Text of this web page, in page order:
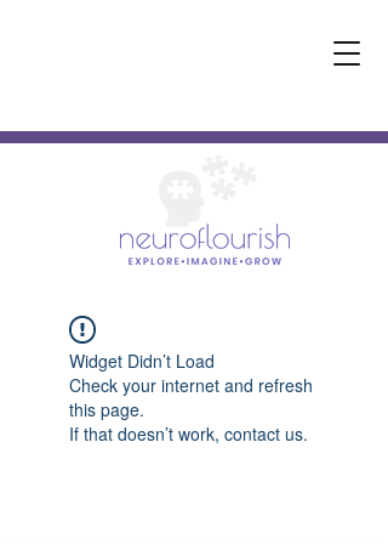
Widget Didn’t Load
Check your internet and refresh
this page.
If that doesn’t work, contact us.